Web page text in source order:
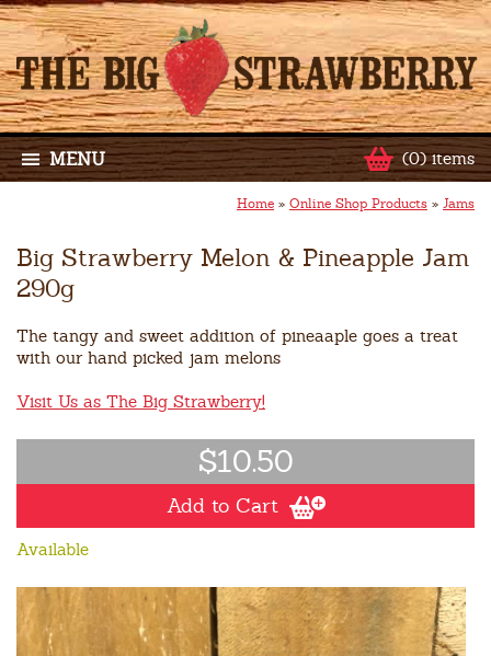
(0) items
MENU
Home » Online Shop Products » Jams
Big Strawberry Melon & Pineapple Jam
290g
The tangy and sweet addition of pineaaple goes a treat
with our hand picked jam melons
Visit Us as The Big Strawberry!
$10.50
Add to Cart
Available